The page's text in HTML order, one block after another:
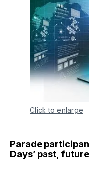
Click to enlarge
Parade
Days’ past, future